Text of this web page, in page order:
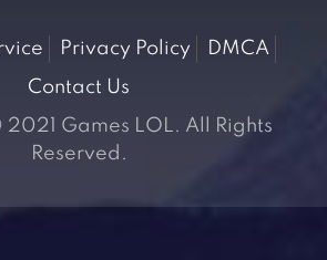
Privacy Policy
DMCA
Contact Us
Games LOL. All Rights
Reserved.